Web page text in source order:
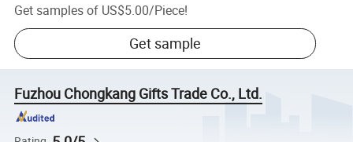
Get samples of US$5.00/Piece!
Get sample
Fuzhou Chongkang Gifts Trade Co., Ltd.